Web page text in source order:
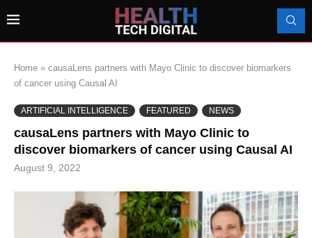
Home » causaLens partners with Mayo Clinic to discover biomarkers
of cancer using Causal AI
ARTIFICIAL INTELLIGENCE FEATURED NEWS
causaLens partners with Mayo Clinic to
discover biomarkers of cancer using Causal AI
August 9, 2022